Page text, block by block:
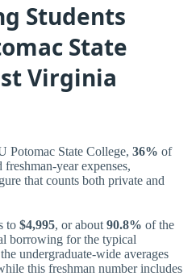
Students
State
Virginia
Potomac State College, 36% of
year expenses,
that counts both private and
to $4,995, or about 90.8% of the
borrowing for the typical
undergraduate-wide averages
this freshman number includes